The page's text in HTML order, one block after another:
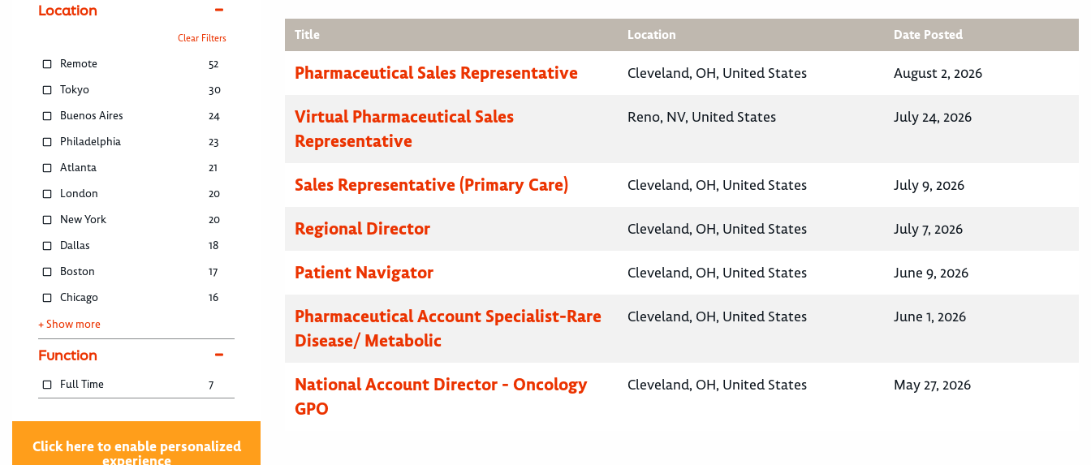
Location
Clear Filters
Remote
52
Tokyo
30
Buenos Aires
24
Philadelphia
23
Atlanta
21
London
20
New York
20
Dallas
18
Boston
17
Chicago
16
+ Show more
Function
Full Time 7
Click here to enable personalized
experience
Title Location Date Posted
Pharmaceutical Sales Representative Cleveland, OH, United States August 2, 2026
Virtual Pharmaceutical Sales
Representative
Reno, NV, United States July 24, 2026
Sales Representative (Primary Care) Cleveland, OH, United States July 9, 2026
Regional Director Cleveland, OH, United States July 7, 2026
Patient Navigator Cleveland, OH, United States June 9, 2026
Pharmaceutical Account Specialist-Rare
Disease/ Metabolic
Cleveland, OH, United States June 1, 2026
National Account Director - Oncology
GPO
Cleveland, OH, United States May 27, 2026